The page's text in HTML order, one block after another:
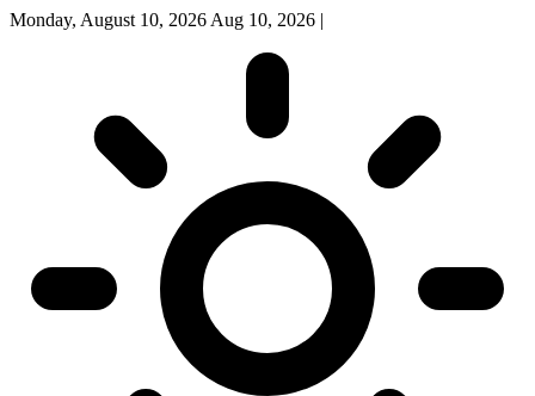
Monday, August 10, 2026 Aug 10, 2026 |